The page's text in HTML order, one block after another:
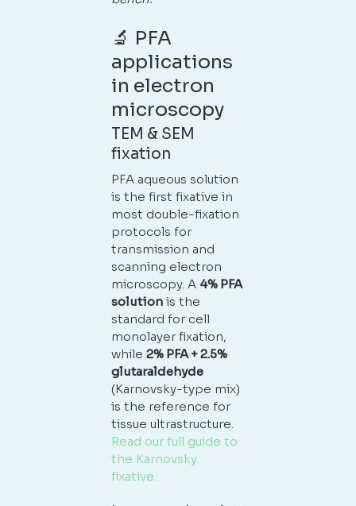
No products in the cart.
GO TO SHOP
🔬 PFA
applications
in electron
microscopy
TEM & SEM
fixation
PFA aqueous solution
is the first fixative in
most double-fixation
protocols for
transmission and
scanning electron
microscopy. A 4% PFA
solutionis the
standard for cell
monolayer fixation,
while 2% PFA + 2.5%
glutaraldehyde
(Karnovsky-type mix)
is the reference for
tissue ultrastructure.
Read our full guide to
the Karnovsky
fixative.